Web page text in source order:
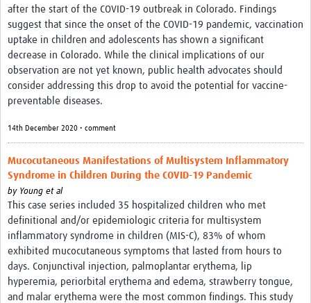
after the start of the COVID-19 outbreak in Colorado. Findings
suggest that since the onset of the COVID-19 pandemic, vaccination
uptake in children and adolescents has shown a significant
decrease in Colorado. While the clinical implications of our
observation are not yet known, public health advocates should
consider addressing this drop to avoid the potential for vaccine-
preventable diseases.
14th December 2020 • comment
Mucocutaneous Manifestations of Multisystem Inflammatory
Syndrome in Children During the COVID-19 Pandemic
by Young et al
This case series included 35 hospitalized children who met
definitional and/or epidemiologic criteria for multisystem
inflammatory syndrome in children (MIS-C), 83% of whom
exhibited mucocutaneous symptoms that lasted from hours to
days. Conjunctival injection, palmoplantar erythema, lip
hyperemia, periorbital erythema and edema, strawberry tongue,
and malar erythema were the most common findings. This study